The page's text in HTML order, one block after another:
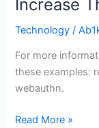
Increase
Technology /
For more
these examples:
webauthn.
Read More »